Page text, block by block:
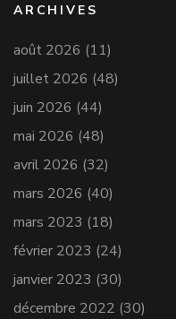
ARCHIVES
août 2026 (11)
juillet 2026 (48)
juin 2026 (44)
mai 2026 (48)
avril 2026 (32)
mars 2026 (40)
mars 2023 (18)
février 2023 (24)
janvier 2023 (30)
décembre 2022 (30)